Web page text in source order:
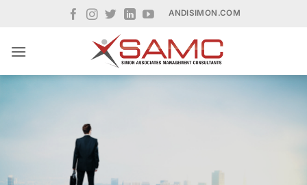
ANDISIMON.COM